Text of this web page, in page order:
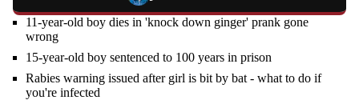
11-year-old boy dies in 'knock down ginger' prank gone
wrong
15-year-old boy sentenced to 100 years in prison
Rabies warning issued after girl is bit by bat - what to do if
you're infected